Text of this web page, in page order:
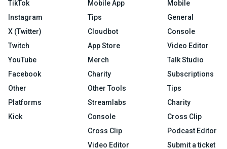
TikTok
Instagram
X (Twitter)
Twitch
YouTube
Facebook
Other
Platforms
Kick
Mobile App
Tips
Cloudbot
App Store
Merch
Charity
Other Tools
Streamlabs
Console
Cross Clip
Video Editor
Mobile
General
Console
Video Editor
Talk Studio
Subscriptions
Tips
Charity
Cross Clip
Podcast Editor
Submit a ticket